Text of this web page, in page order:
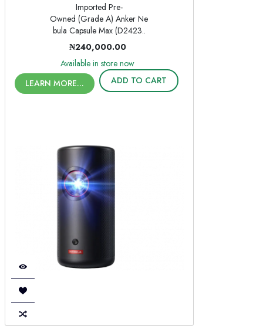
Imported Pre-
Owned (Grade A) Anker Ne
bula Capsule Max (D2423..
₦240,000.00
Available in store now
LEARN MORE...
ADD TO CART